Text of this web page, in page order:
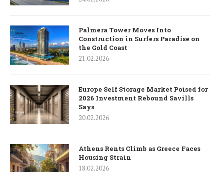
Palmera Tower Moves Into
Construction in Surfers Paradise on
the Gold Coast
21.02.2026
Europe Self Storage Market Poised for
2026 Investment Rebound Savills
Says
20.02.2026
Athens Rents Climb as Greece Faces
Housing Strain
18.02.2026